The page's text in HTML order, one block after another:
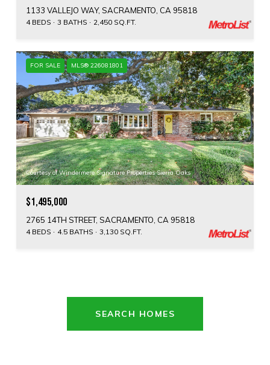
1133 VALLEJO WAY, SACRAMENTO, CA 95818
4 BEDS 3 BATHS 2,450 SQ.FT.
FOR SALE MLS® 226081801
Courtesy of Windermere Signature Properties Sierra Oaks
$1,495,000
2765 14TH STREET, SACRAMENTO, CA 95818
4 BEDS 4.5 BATHS 3,130 SQ.FT.
SEARCH HOMES